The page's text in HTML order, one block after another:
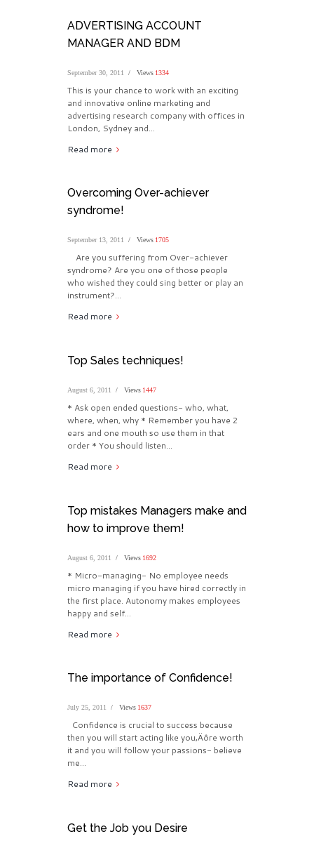
ADVERTISING ACCOUNT
MANAGER AND BDM
September 30, 2011 Views 1334
This is your chance to work with an exciting
and innovative online marketing and
advertising research company with offices in
London, Sydney and...
Read more
Overcoming Over-achiever
syndrome!
September 13, 2011 Views 1705
Are you suffering from Over-achiever
syndrome? Are you one of those people
who wished they could sing better or play an
instrument?...
Read more
Top Sales techniques!
August 6, 2011 Views 1447
* Ask open ended questions- who, what,
where, when, why * Remember you have 2
ears and one mouth so use them in that
order * You should listen...
Read more
Top mistakes Managers make and
how to improve them!
August 6, 2011 Views 1692
* Micro-managing- No employee needs
micro managing if you have hired correctly in
the first place. Autonomy makes employees
happy and self...
Read more
The importance of Confidence!
July 25, 2011 Views 1637
Confidence is crucial to success because
then you will start acting like you‚Äôre worth
it and you will follow your passions- believe
me...
Read more
Get the Job you Desire